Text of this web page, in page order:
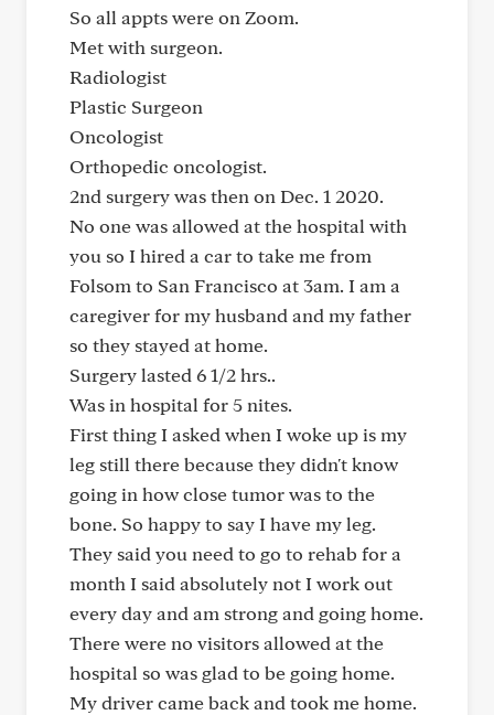
So all appts were on Zoom.
Met with surgeon.
Radiologist
Plastic Surgeon
Oncologist
Orthopedic oncologist.
2nd surgery was then on Dec. 1 2020.
No one was allowed at the hospital with
you so I hired a car to take me from
Folsom to San Francisco at 3am. I am a
caregiver for my husband and my father
so they stayed at home.
Surgery lasted 6 1/2 hrs..
Was in hospital for 5 nites.
First thing I asked when I woke up is my
leg still there because they didn't know
going in how close tumor was to the
bone. So happy to say I have my leg.
They said you need to go to rehab for a
month I said absolutely not I work out
every day and am strong and going home.
There were no visitors allowed at the
hospital so was glad to be going home.
My driver came back and took me home.